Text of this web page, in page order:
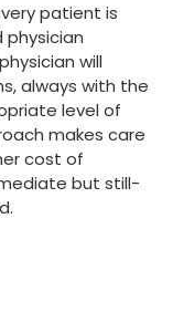
patient is
will
always with the
level of
makes care
cost of
but still-